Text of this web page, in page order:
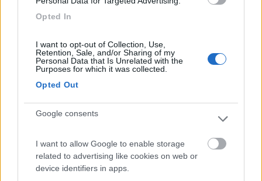
Opted In
I want to opt-out of Collection, Use,
Retention, Sale, and/or Sharing of my
Personal Data that Is Unrelated with the
Purposes for which it was collected.
Opted Out
Google consents
I want to allow Google to enable storage
related to advertising like cookies on web or
device identifiers in apps.
7.7 Villaggio Dei Fiori
8.4 Alghero(SS)
Area di sosta